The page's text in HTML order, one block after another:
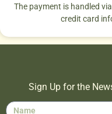
The payment is handled
credit card
Sign Up for the